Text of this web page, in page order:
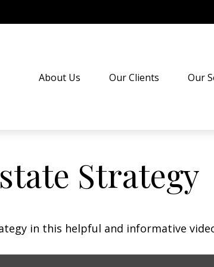
About Us Our Clients Our
Strategy
in this helpful and informative